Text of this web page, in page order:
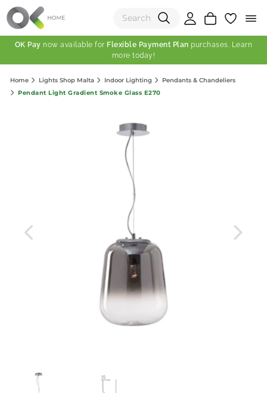
(0)
Total:
OK Pay now available for Flexible Payment Plan purchases. Learn
more today!
Home Lights Shop Malta Indoor Lighting
Pendants & Chandeliers
Pendant Light Gradient Smoke Glass E270